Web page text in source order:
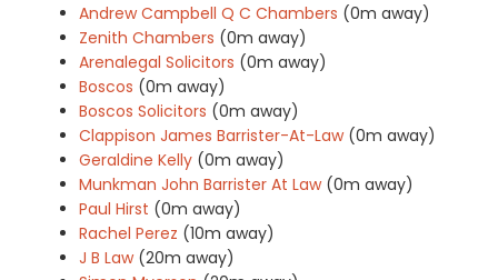
Andrew Campbell Q C Chambers (0m away)
Zenith Chambers (0m away)
Arenalegal Solicitors (0m away)
Boscos (0m away)
Boscos Solicitors (0m away)
Clappison James Barrister-At-Law (0m away)
Geraldine Kelly (0m away)
Munkman John Barrister At Law (0m away)
Paul Hirst (0m away)
Rachel Perez (10m away)
J B Law (20m away)